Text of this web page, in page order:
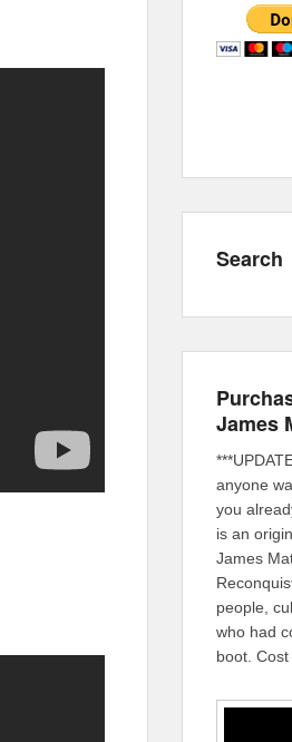
Search
James
anyone
you
is an
James
people,
who had
boot.